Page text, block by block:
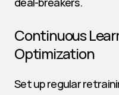
Continuous
Optimization
Set up regular